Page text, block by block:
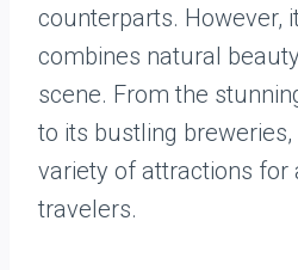
counterparts. However,
combines natural
scene. From the
to its bustling
variety of attractions for
travelers.